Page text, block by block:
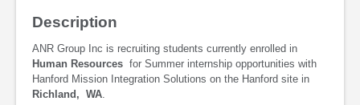
Description
ANR Group Inc is recruiting students currently enrolled in
Human Resources for Summer internship opportunities with
Hanford Mission Integration Solutions on the Hanford site in
Richland, WA